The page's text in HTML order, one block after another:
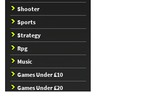
Shooter
Sports
Strategy
Rpg
Music
Games Under £10
Games Under £20